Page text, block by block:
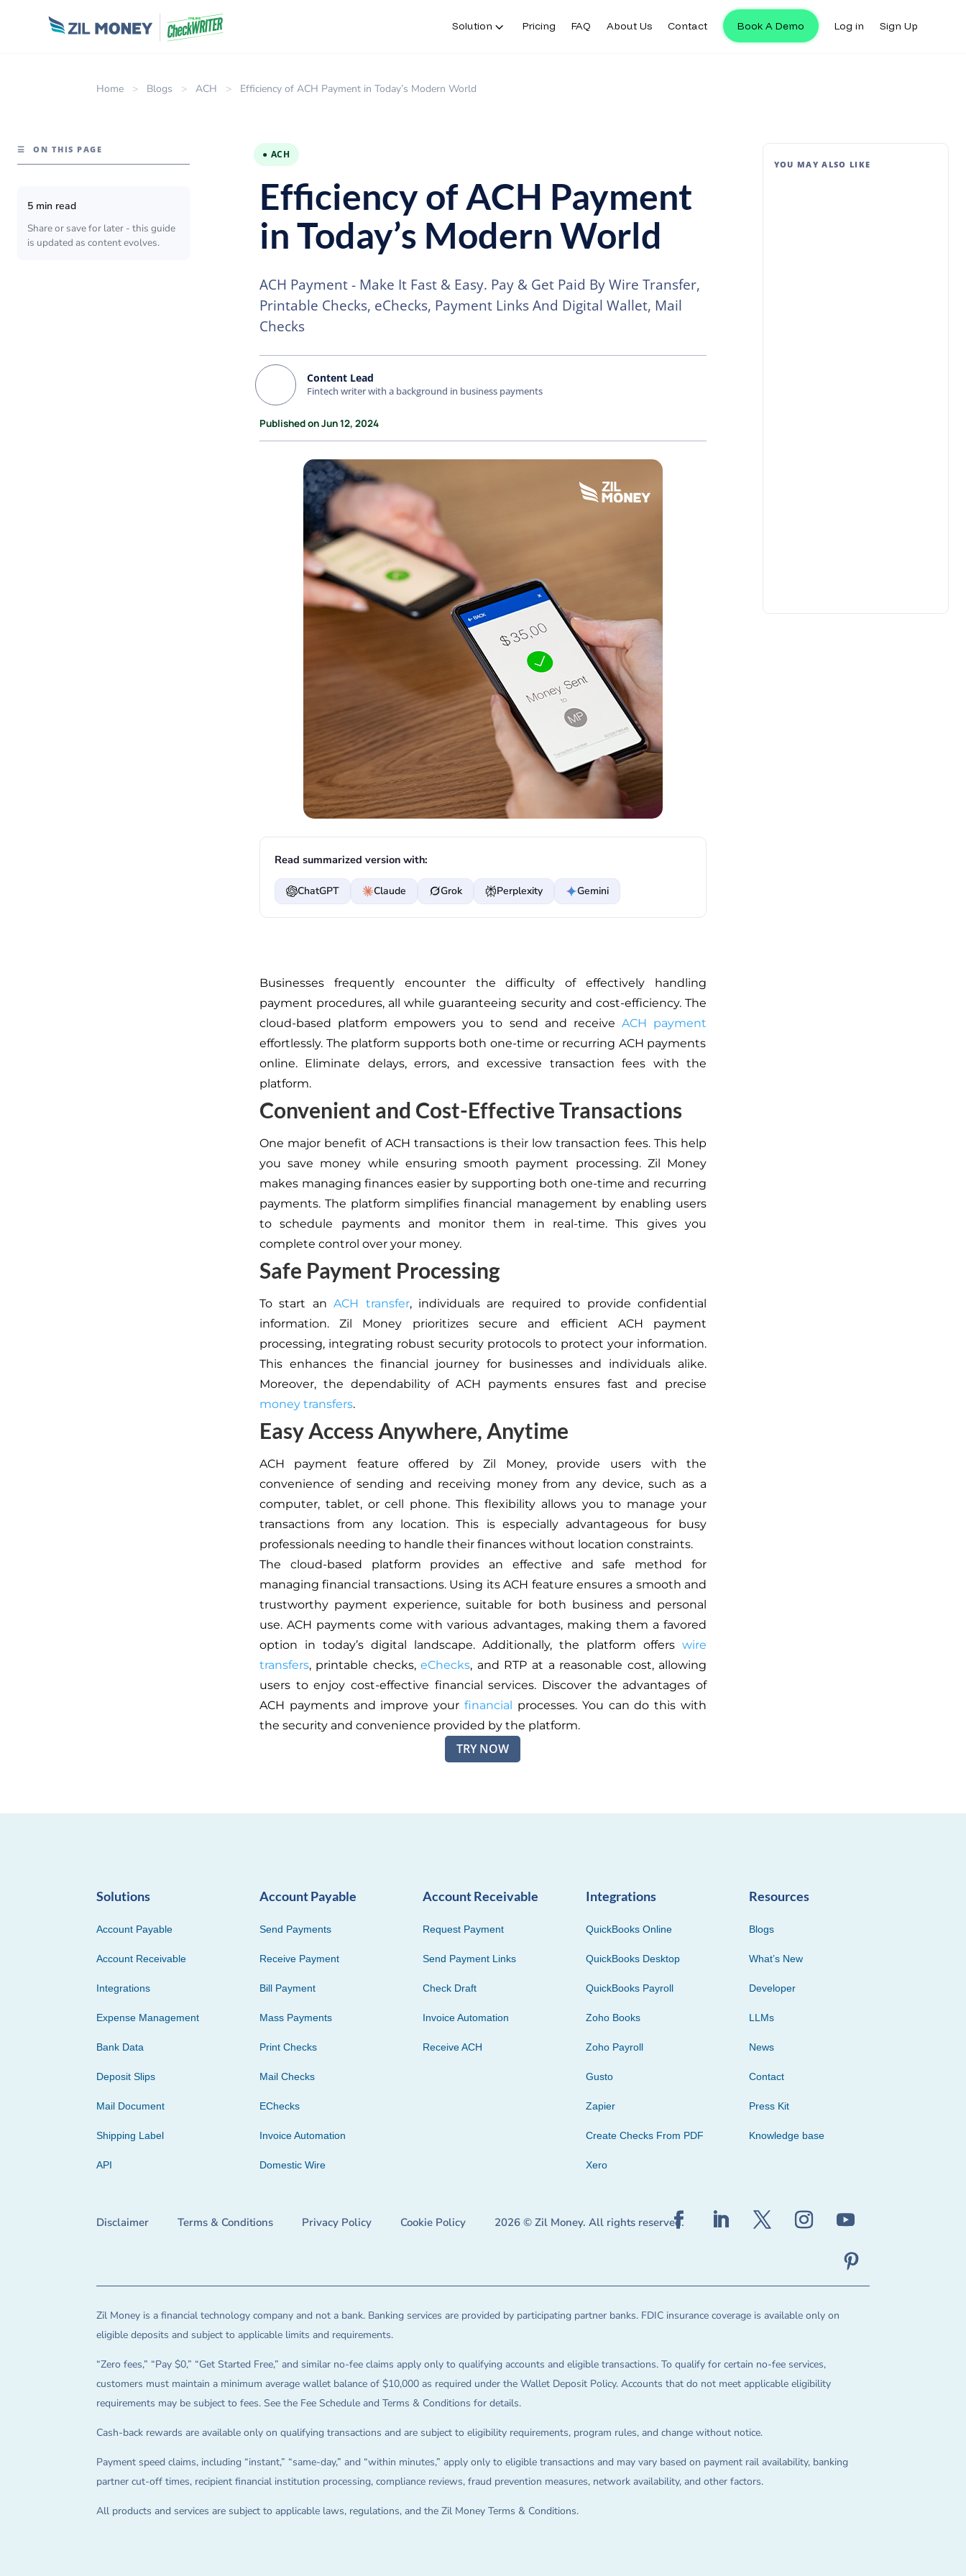
Solution Pricing FAQ About Us Contact Book A Demo Log in Sign Up
Home > Blogs > ACH > Efficiency of ACH Payment in Today’s Modern World
☰ ON THIS PAGE
5 min read
Share or save for later - this guide
is updated as content evolves.
● ACH
Efficiency of ACH Payment
in Today’s Modern World
ACH Payment - Make It Fast & Easy. Pay & Get Paid By Wire Transfer,
Printable Checks, eChecks, Payment Links And Digital Wallet, Mail
Checks
Content Lead
Fintech writer with a background in business payments
Published on Jun 12, 2024
Read summarized version with:
ChatGPT Claude Grok Perplexity Gemini
Businesses frequently encounter the difficulty of effectively handling
payment procedures, all while guaranteeing security and cost-efficiency. The
cloud-based platform empowers you to send and receive ACH payment
effortlessly. The platform supports both one-time or recurring ACH payments
online. Eliminate delays, errors, and excessive transaction fees with the
platform.
Convenient and Cost-Effective Transactions
One major benefit of ACH transactions is their low transaction fees. This help
you save money while ensuring smooth payment processing. Zil Money
makes managing finances easier by supporting both one-time and recurring
payments. The platform simplifies financial management by enabling users
to schedule payments and monitor them in real-time. This gives you
complete control over your money.
Safe Payment Processing
To start anACH transfer, individuals are required to provide confidential
information. Zil Money prioritizes secure and efficient ACH payment
processing, integrating robust security protocols to protect your information.
This enhances the financial journey for businesses and individuals alike.
Moreover, the dependability of ACH payments ensures fast and precise
money transfers.
Easy Access Anywhere, Anytime
ACH payment feature offered by Zil Money, provide users with the
convenience of sending and receiving money from any device, such as a
computer, tablet, or cell phone. This flexibility allows you to manage your
transactions from any location. This is especially advantageous for busy
professionals needing to handle their finances without location constraints.
The cloud-based platform provides an effective and safe method for
managing financial transactions. Using its ACH feature ensures a smooth and
trustworthy payment experience, suitable for both business and personal
use. ACH payments come with various advantages, making them a favored
option in today’s digital landscape. Additionally, the platform offerswire
transfers, printable checks,eChecks, and RTP at a reasonable cost, allowing
users to enjoy cost-effective financial services. Discover the advantages of
ACH payments and improve yourfinancial
processes. You can do this with
the security and convenience provided by the platform.
TRY NOW
YOU MAY ALSO LIKE
Solutions
Account Payable
Account Receivable
Integrations
Expense Management
Bank Data
Deposit Slips
Mail Document
Shipping Label
API
Account Payable
Send Payments
Receive Payment
Bill Payment
Mass Payments
Print Checks
Mail Checks
EChecks
Invoice Automation
Domestic Wire
Account Receivable
Request Payment
Send Payment Links
Check Draft
Invoice Automation
Receive ACH
Integrations
QuickBooks Online
QuickBooks Desktop
QuickBooks Payroll
Zoho Books
Zoho Payroll
Gusto
Zapier
Create Checks From PDF
Xero
Resources
Blogs
What’s New
Developer
LLMs
News
Contact
Press Kit
Knowledge base
Disclaimer Terms & Conditions Privacy Policy Cookie Policy 2026 © Zil Money. All rights reserved.
Zil Money is a financial technology company and not a bank. Banking services are provided by participating partner banks. FDIC insurance coverage is available only on
eligible deposits and subject to applicable limits and requirements.
“Zero fees,” “Pay $0,” “Get Started Free,” and similar no-fee claims apply only to qualifying accounts and eligible transactions. To qualify for certain no-fee services,
customers must maintain a minimum average wallet balance of $10,000 as required under the Wallet Deposit Policy. Accounts that do not meet applicable eligibility
requirements may be subject to fees. See the Fee Schedule and Terms & Conditions for details.
Cash-back rewards are available only on qualifying transactions and are subject to eligibility requirements, program rules, and change without notice.
Payment speed claims, including “instant,” “same-day,” and “within minutes,” apply only to eligible transactions and may vary based on payment rail availability, banking
partner cut-off times, recipient financial institution processing, compliance reviews, fraud prevention measures, network availability, and other factors.
All products and services are subject to applicable laws, regulations, and the Zil Money Terms & Conditions.